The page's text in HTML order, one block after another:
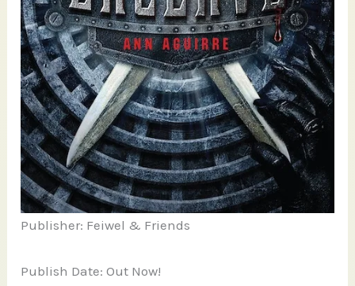
Publisher: Feiwel & Friends
Publish Date: Out Now!